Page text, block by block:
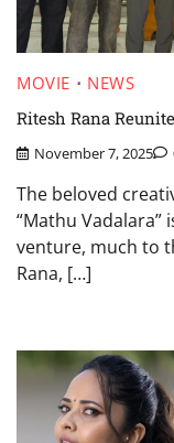
MOVIE
NEWS
Ritesh Rana
November 7, 2025
The beloved
“Mathu
venture, much to
Rana, […]